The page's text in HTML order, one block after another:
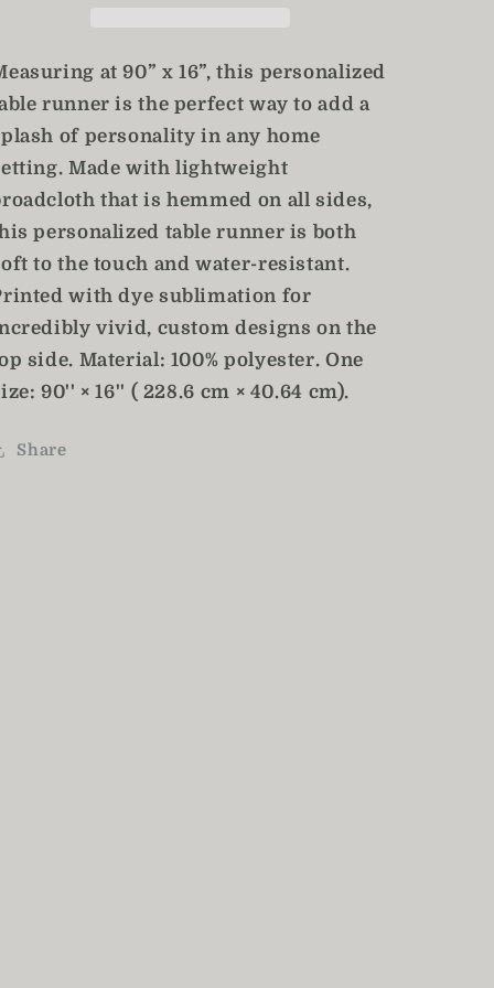
at 90” x 16”, this personalized
runner is the perfect way to add a
of personality in any home
Made with lightweight
that is hemmed on all sides,
personalized table runner is both
to the touch and water-resistant.
with dye sublimation for
vivid, custom designs on the
side. Material: 100% polyester. One
90'' × 16'' ( 228.6 cm × 40.64 cm).
Share